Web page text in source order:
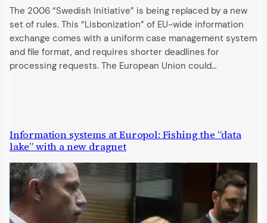
The 2006 “Swedish Initiative” is being replaced by a new
set of rules. This “Lisbonization” of EU-wide information
exchange comes with a uniform case management system
and file format, and requires shorter deadlines for
processing requests. The European Union could…
Information systems at Europol: Fishing the “data
lake” with a new dragnet